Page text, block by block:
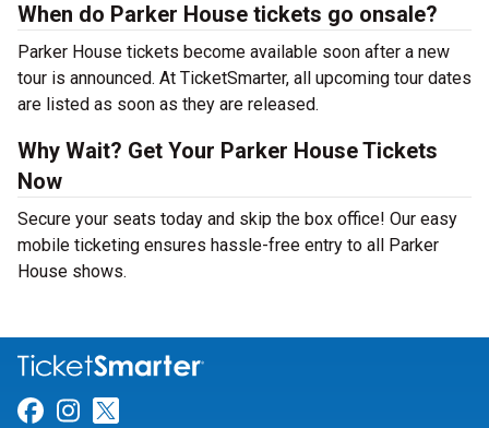
When do Parker House tickets go onsale?
Parker House tickets become available soon after a new
tour is announced. At TicketSmarter, all upcoming tour dates
are listed as soon as they are released.
Why Wait? Get Your Parker House Tickets
Now
Secure your seats today and skip the box office! Our easy
mobile ticketing ensures hassle-free entry to all Parker
House shows.
Link for Facebook
Link for Instagram